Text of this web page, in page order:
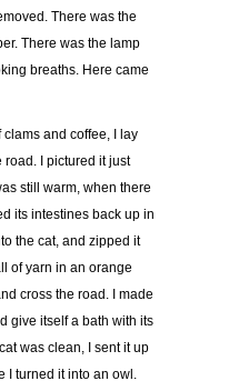
There was the
There was the lamp
breaths. Here came
clams and coffee, I lay
I pictured it just
still warm, when there
its intestines back up in
the cat, and zipped it
of yarn in an orange
cross the road. I made
give itself a bath with its
was clean, I sent it up
I turned it into an owl.